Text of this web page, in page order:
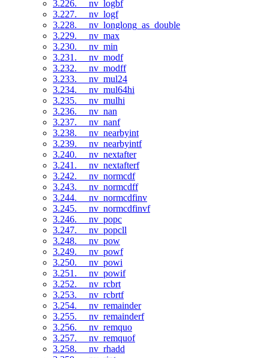
3.226. __nv_logbf
3.227. __nv_logf
3.228. __nv_longlong_as_double
3.229. __nv_max
3.230. __nv_min
3.231. __nv_modf
3.232. __nv_modff
3.233. __nv_mul24
3.234. __nv_mul64hi
3.235. __nv_mulhi
3.236. __nv_nan
3.237. __nv_nanf
3.238. __nv_nearbyint
3.239. __nv_nearbyintf
3.240. __nv_nextafter
3.241. __nv_nextafterf
3.242. __nv_normcdf
3.243. __nv_normcdff
3.244. __nv_normcdfinv
3.245. __nv_normcdfinvf
3.246. __nv_popc
3.247. __nv_popcll
3.248. __nv_pow
3.249. __nv_powf
3.250. __nv_powi
3.251. __nv_powif
3.252. __nv_rcbrt
3.253. __nv_rcbrtf
3.254. __nv_remainder
3.255. __nv_remainderf
3.256. __nv_remquo
3.257. __nv_remquof
3.258. __nv_rhadd